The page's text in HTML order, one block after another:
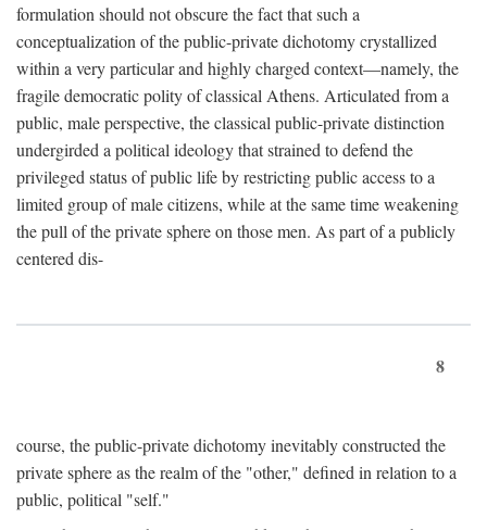
formulation should not obscure the fact that such a
conceptualization of the public-private dichotomy crystallized
within a very particular and highly charged context—namely, the
fragile democratic polity of classical Athens. Articulated from a
public, male perspective, the classical public-private distinction
undergirded a political ideology that strained to defend the
privileged status of public life by restricting public access to a
limited group of male citizens, while at the same time weakening
the pull of the private sphere on those men. As part of a publicly
centered dis-
8
course, the public-private dichotomy inevitably constructed the
private sphere as the realm of the "other," defined in relation to a
public, political "self."